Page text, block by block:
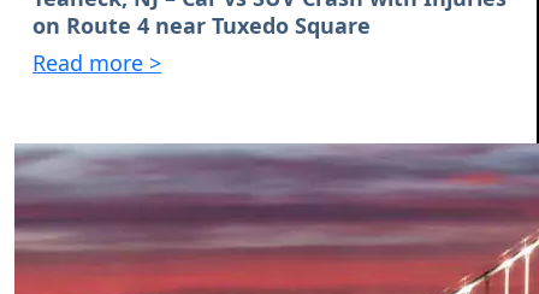
on Route 4 near Tuxedo Square
Read more >